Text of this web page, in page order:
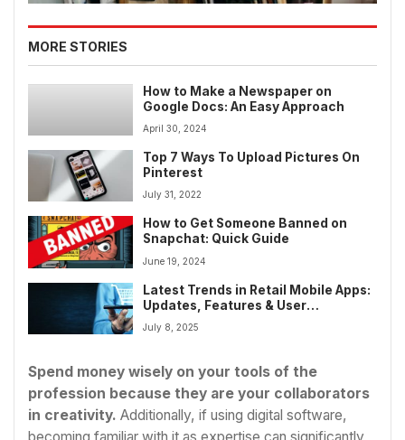
MORE STORIES
How to Make a Newspaper on
Google Docs: An Easy Approach
April 30, 2024
Top 7 Ways To Upload Pictures On
Pinterest
July 31, 2022
How to Get Someone Banned on
Snapchat: Quick Guide
June 19, 2024
Latest Trends in Retail Mobile Apps:
Updates, Features & User
Engagement Strategies
July 8, 2025
Spend money wisely on your tools of the
profession because they are your collaborators
in creativity. Additionally, if using digital software,